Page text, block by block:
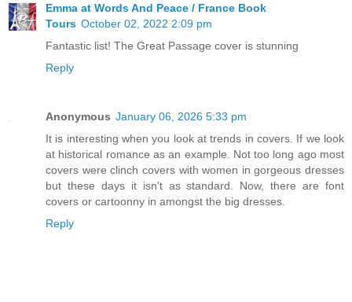
Emma at Words And Peace / France Book
Tours October 02, 2022 2:09 pm
Fantastic list! The Great Passage cover is stunning
Reply
Anonymous January 06, 2026 5:33 pm
It is interesting when you look at trends in covers. If we look
at historical romance as an example. Not too long ago most
covers were clinch covers with women in gorgeous dresses
but these days it isn't as standard. Now, there are font
covers or cartoonny in amongst the big dresses.
Reply